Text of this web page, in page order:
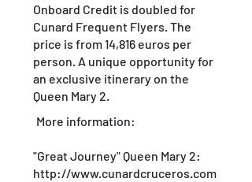
Onboard Credit is doubled for
Cunard Frequent Flyers. The
price is from 14,816 euros per
person. A unique opportunity for
an exclusive itinerary on the
Queen Mary 2.
More information:
"Great Journey" Queen Mary 2:
http://www.cunardcruceros.com